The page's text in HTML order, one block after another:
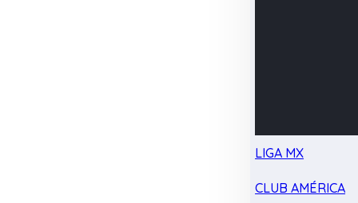
LIGA MX
CLUB AMÉRICA